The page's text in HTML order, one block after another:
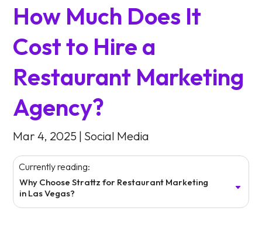
How Much Does It
Cost to Hire a
Restaurant Marketing
Agency?
Mar 4, 2025 | Social Media
Why Choose Strattz for Restaurant Marketing
in Las Vegas?
Currently reading: